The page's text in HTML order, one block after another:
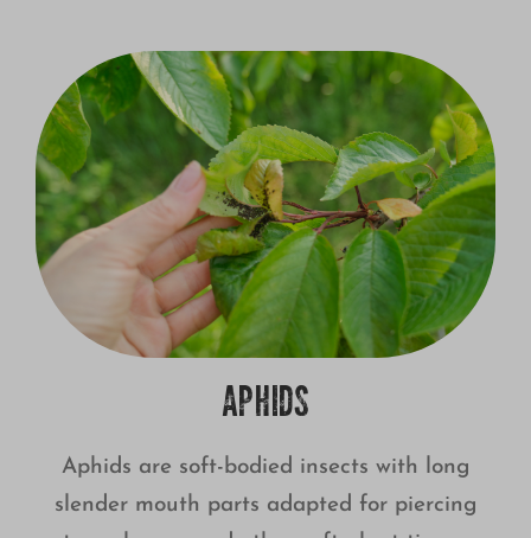
APHIDS
Aphids are soft-bodied insects with long
slender mouth parts adapted for piercing